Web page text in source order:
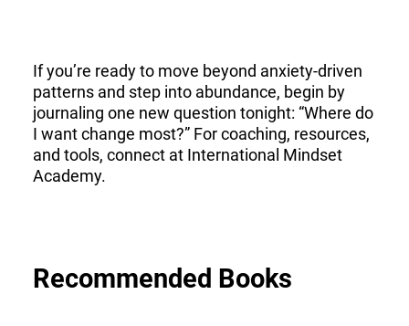
If you’re ready to move beyond anxiety-driven
patterns and step into abundance, begin by
journaling one new question tonight: “Where do
I want change most?” For coaching, resources,
and tools, connect at International Mindset
Academy.
Recommended Books